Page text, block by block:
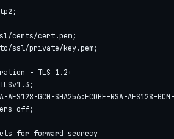
certs/cert.pem;
ssl/private/key.pem;
- TLS 1.2+
AES128-GCM-SHA256:ECDHE-RSA-AES128-
off;
for forward secrecy